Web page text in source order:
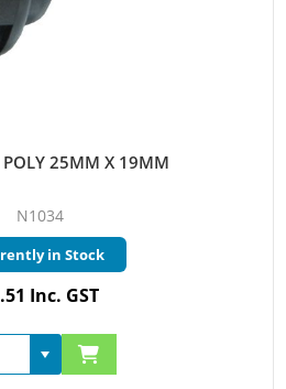
POLY 25MM X 19MM
N1034
in Stock
Inc. GST